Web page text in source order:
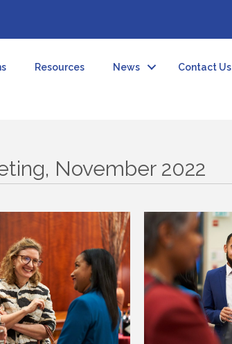
Resources News Contact Us
November 2022